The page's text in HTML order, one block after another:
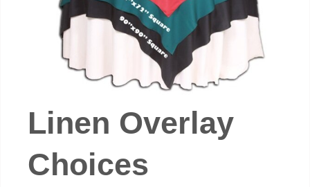
Linen Overlay
Choices